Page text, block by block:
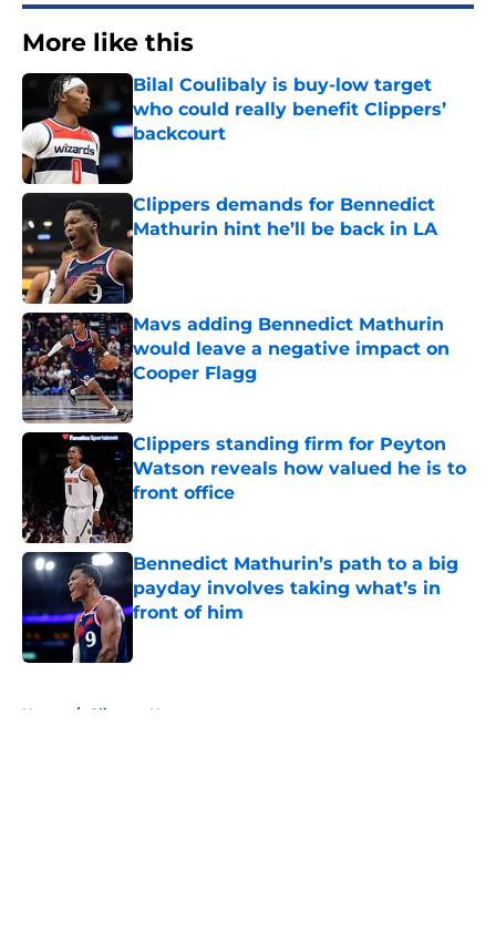
More like this
Bilal Coulibaly is buy-low target
who could really benefit Clippers’
backcourt
Published by on Invalid Date
Clippers demands for Bennedict
Mathurin hint he’ll be back in LA
Published by on Invalid Date
Mavs adding Bennedict Mathurin
would leave a negative impact on
Cooper Flagg
Clippers standing firm for Peyton
Watson reveals how valued he is to
front office
Bennedict Mathurin’s path to a big
payday involves taking what’s in
front of him
Home / Clippers News